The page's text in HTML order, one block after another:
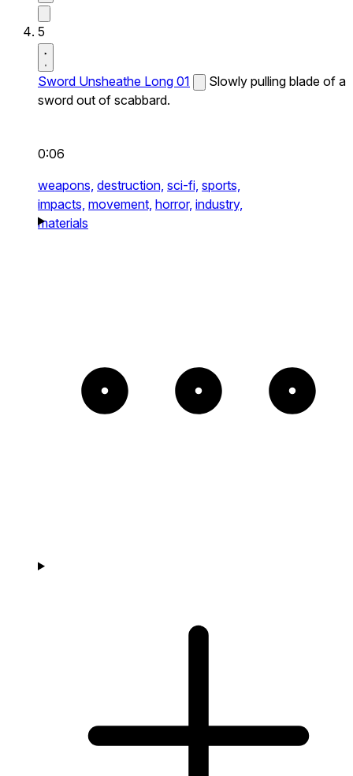
5
Sword Unsheathe Long 01
Slowly pulling blade of a
sword out of scabbard.
0:06
weapons, destruction, sci-fi, sports,
impacts, movement, horror, industry,
materials